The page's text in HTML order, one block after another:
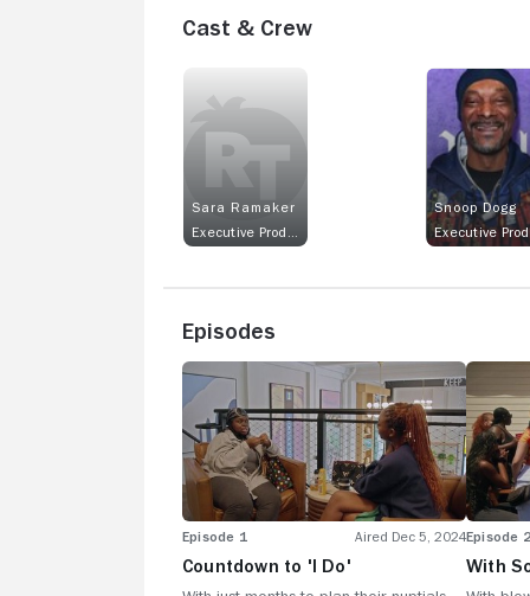
Cast & Crew
Sara Ramaker
Snoop Dogg
Episodes
Episode 1 Aired Dec 5, 2024
Countdown to 'I Do'
Episode 2
With